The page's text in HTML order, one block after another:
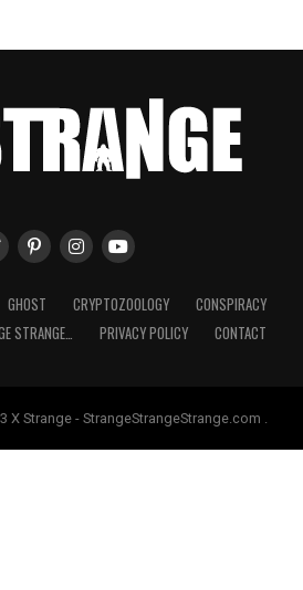
GHOST CRYPTOZOOLOGY
CONSPIRACY
STRANGE…
PRIVACY POLICY CONTACT
X Strange - StrangeStrangeStrange.com .